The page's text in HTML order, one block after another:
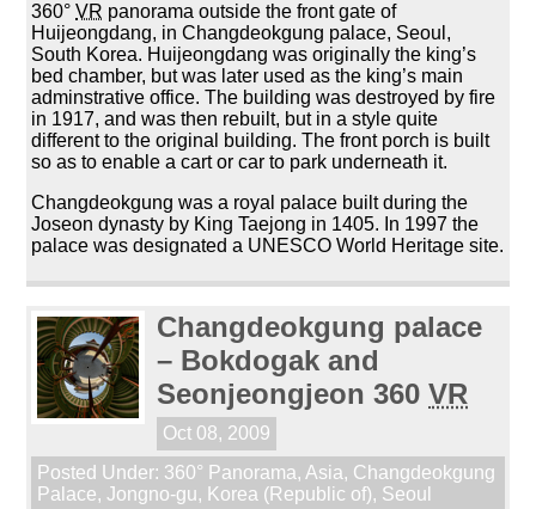
360°VR panorama outside the front gate of
Huijeongdang, in Changdeokgung palace, Seoul,
South Korea. Huijeongdang was originally the king’s
bed chamber, but was later used as the king’s main
adminstrative office. The building was destroyed by fire
in 1917, and was then rebuilt, but in a style quite
different to the original building. The front porch is built
so as to enable a cart or car to park underneath it.
Changdeokgung was a royal palace built during the
Joseon dynasty by King Taejong in 1405. In 1997 the
palace was designated a UNESCO World Heritage site.
Changdeokgung palace
– Bokdogak and
Seonjeongjeon 360VR
Oct 08, 2009
Posted Under: 360° Panorama, Asia, Changdeokgung
Palace,Jongno-gu, Korea (Republic of), Seoul